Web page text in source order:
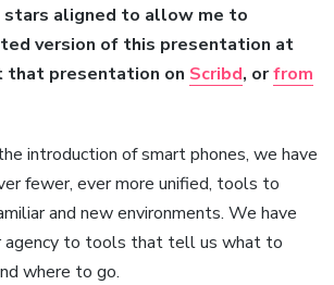
stars aligned to allow me to
version of this presentation at
that presentation on Scribd, orfrom
introduction of smart phones, we have
fewer, ever more unified, tools to
and new environments. We have
agency to tools that tell us what to
where to go.